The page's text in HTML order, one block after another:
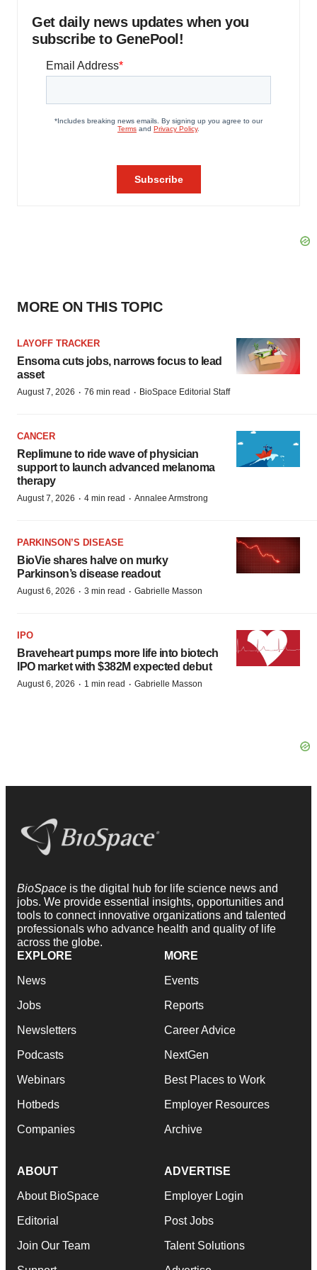
Get daily news updates when you
subscribe to GenePool!
MORE ON THIS TOPIC
LAYOFF TRACKER
Ensoma cuts jobs, narrows focus to lead
asset
August 7, 2026 · 76 min read · BioSpace Editorial Staff
CANCER
Replimune to ride wave of physician
support to launch advanced melanoma
therapy
August 7, 2026 · 4 min read · Annalee Armstrong
PARKINSON’S DISEASE
BioVie shares halve on murky
Parkinson’s disease readout
August 6, 2026 · 3 min read · Gabrielle Masson
IPO
Braveheart pumps more life into biotech
IPO market with $382M expected debut
August 6, 2026 · 1 min read · Gabrielle Masson
BioSpace is the digital hub for life science news and
jobs. We provide essential insights, opportunities and
tools to connect innovative organizations and talented
professionals who advance health and quality of life
across the globe.
EXPLORE
News
Jobs
Newsletters
Podcasts
Webinars
Hotbeds
Companies
MORE
Events
Reports
Career Advice
NextGen
Best Places to Work
Employer Resources
Archive
ABOUT
About BioSpace
Editorial
Join Our Team
ADVERTISE
Employer Login
Post Jobs
Talent Solutions